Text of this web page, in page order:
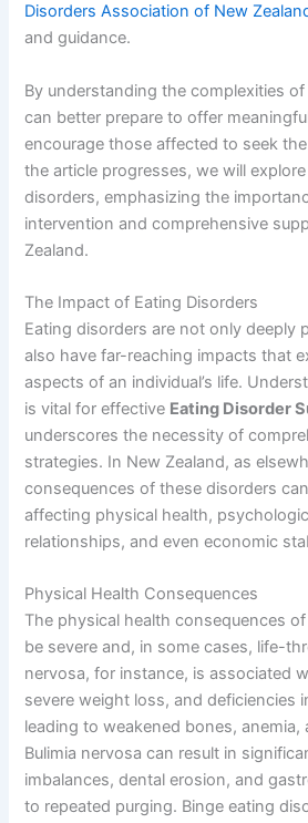
Disorders Association of New
and guidance.
By understanding the complexities
can better prepare to offer
encourage those affected to seek
the article progresses, we will
disorders, emphasizing the
intervention and comprehensive
Zealand.
The Impact of Eating Disorders
Eating disorders are not only deeply
also have far-reaching impacts that
aspects of an individual’s life.
is vital for effective Eating Disorder
underscores the necessity of
strategies. In New Zealand, as
consequences of these disorders
affecting physical health,
relationships, and even economic
Physical Health Consequences
The physical health consequences
be severe and, in some cases, life-
nervosa, for instance, is associated
severe weight loss, and deficiencies
leading to weakened bones, anemia,
Bulimia nervosa can result in
imbalances, dental erosion, and
to repeated purging. Binge eating